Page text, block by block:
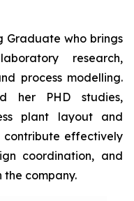
Graduate who brings
research,
process modelling.
her PHD studies,
plant layout and
contribute effectively
coordination, and
company.